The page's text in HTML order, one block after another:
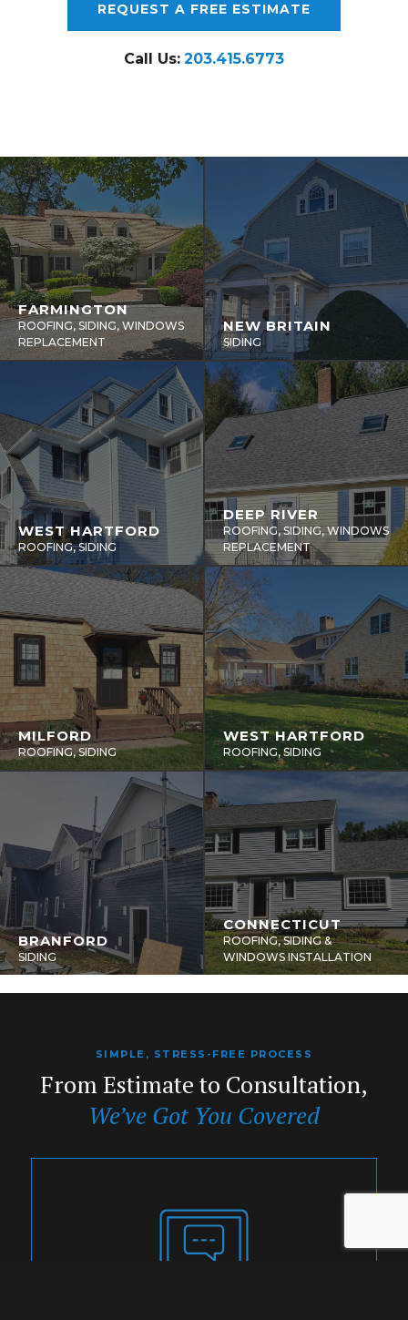
REQUEST A FREE ESTIMATE
Call Us: 203.415.6773
FARMINGTON
ROOFING, SIDING, WINDOWS
REPLACEMENT
NEW BRITAIN
SIDING
WEST HARTFORD
ROOFING, SIDING
DEEP RIVER
ROOFING, SIDING, WINDOWS
REPLACEMENT
MILFORD
ROOFING, SIDING
WEST HARTFORD
ROOFING, SIDING
BRANFORD
SIDING
CONNECTICUT
ROOFING, SIDING &
WINDOWS INSTALLATION
SIMPLE, STRESS-FREE PROCESS
From Estimate to Consultation,
We’ve Got You Covered